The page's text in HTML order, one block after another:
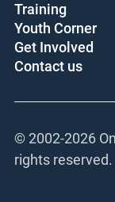
Training
Youth Corner
Get Involved
Contact us
© 2002-2026
rights reserved.